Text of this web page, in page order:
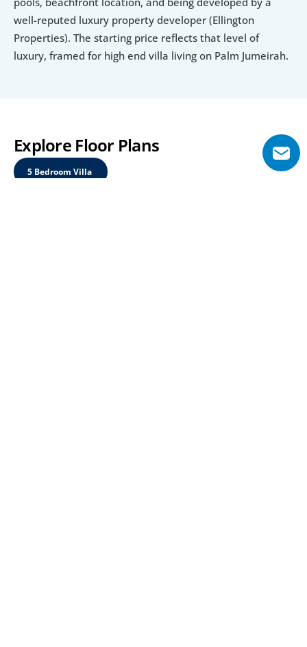
well-reputed luxury property developer (Ellington
Properties). The starting price reflects that level of
luxury, framed for high end villa living on Palm Jumeirah.
Explore Floor Plans
5 Bedroom Villa